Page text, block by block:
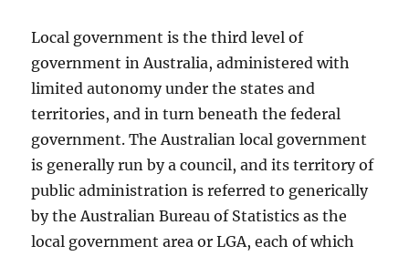
Local government is the third level of
government in Australia, administered with
limited autonomy under the states and
territories, and in turn beneath the federal
government. The Australian local government
is generally run by a council, and its territory of
public administration is referred to generically
by the Australian Bureau of Statistics as the
local government area or LGA, each of which